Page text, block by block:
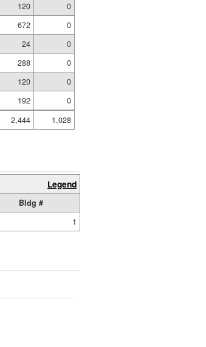
120
0
672
0
24
0
288
0
120
0
192
0
2,444
1,028
Legend
Bldg #
1